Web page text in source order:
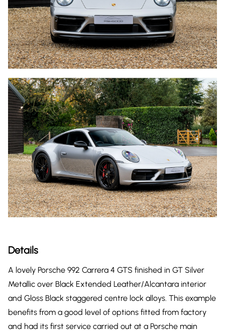
Details
A lovely Porsche 992 Carrera 4 GTS finished in GT Silver
Metallic over Black Extended Leather/Alcantara interior
and Gloss Black staggered centre lock alloys. This example
benefits from a good level of options fitted from factory
and had its first service carried out at a Porsche main